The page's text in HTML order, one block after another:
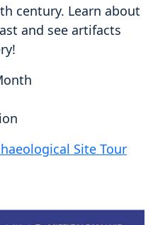
century. Learn about
and see artifacts
Site Tour